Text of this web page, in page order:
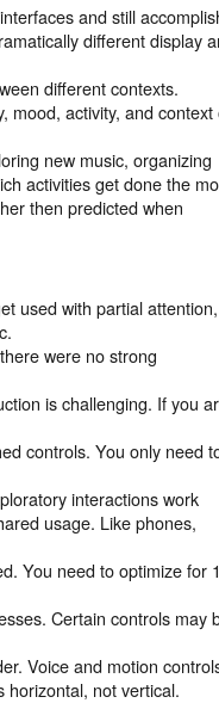
and still
different display
different contexts.
mood, activity, and context
new music, organizing
activities get done the
then predicted when
used with partial attention,
were no strong
is challenging. If you
controls. You only need
interactions work
usage. Like phones,
You need to optimize for
Certain controls may
Voice and motion
horizontal, not vertical.